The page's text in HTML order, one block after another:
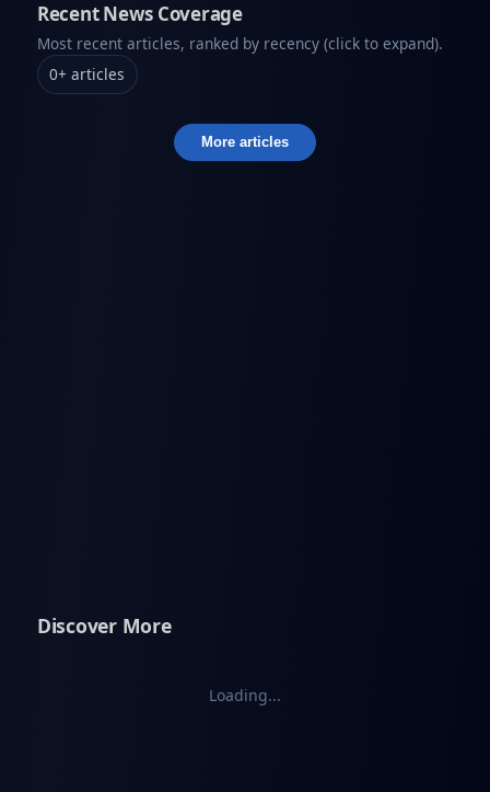
Recent News Coverage
Most recent articles, ranked by recency (click to expand).
0+ articles
More articles
Discover More
Loading...